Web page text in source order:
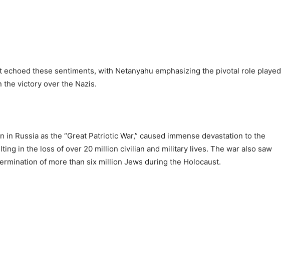
echoed these sentiments, with Netanyahu emphasizing the pivotal role played
the victory over the Nazis.
in Russia as the “Great Patriotic War,” caused immense devastation to the
in the loss of over 20 million civilian and military lives. The war also saw
of more than six million Jews during the Holocaust.